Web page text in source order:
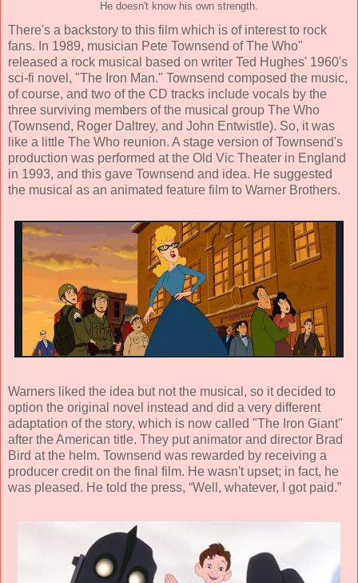
He doesn't know his own strength.
There's a backstory to this film which is of interest to rock
fans. In 1989, musician Pete Townsend of The Who"
released a rock musical based on writer Ted Hughes' 1960's
sci-fi novel, "The Iron Man." Townsend composed the music,
of course, and two of the CD tracks include vocals by the
three surviving members of the musical group The Who
(Townsend, Roger Daltrey, and John Entwistle). So, it was
like a little The Who reunion. A stage version of Townsend's
production was performed at the Old Vic Theater in England
in 1993, and this gave Townsend and idea. He suggested
the musical as an animated feature film to Warner Brothers.
Warners liked the idea but not the musical, so it decided to
option the original novel instead and did a very different
adaptation of the story, which is now called "The Iron Giant"
after the American title. They put animator and director Brad
Bird at the helm. Townsend was rewarded by receiving a
producer credit on the final film. He wasn't upset; in fact, he
was pleased. He told the press, “Well, whatever, I got paid.”